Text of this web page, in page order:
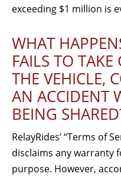
exceeding $1 million is
WHAT
FAILS TO
THE VEHICLE,
AN ACCIDENT
BEING
RelayRides’ “Terms of
disclaims any warranty
purpose. However,